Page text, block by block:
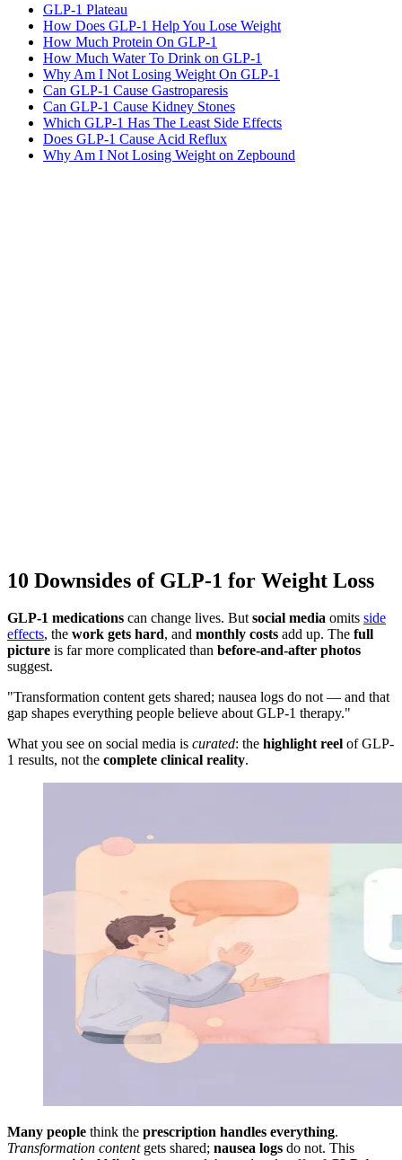
GLP-1 Plateau
How Does GLP-1 Help You Lose Weight
How Much Protein On GLP-1
How Much Water To Drink on GLP-1
Why Am I Not Losing Weight On GLP-1
Can GLP-1 Cause Gastroparesis
Can GLP-1 Cause Kidney Stones
Which GLP-1 Has The Least Side Effects
Does GLP-1 Cause Acid Reflux
Why Am I Not Losing Weight on Zepbound
10 Downsides of GLP-1 for Weight Loss
GLP-1 medications can change lives. Butsocial media omits side
effects, the work gets hard, and monthly costs add up. The full
picture is far more complicated than before-and-after photos
suggest.
"Transformation content gets shared; nausea logs do not — and that
gap shapes everything people believe about GLP-1 therapy."
What you see on social media is curated: the highlight reel of GLP-
1 results, not the complete clinical reality.
Many people think the prescription handles everything.
Transformation contentgets shared; nausea logs do not. This